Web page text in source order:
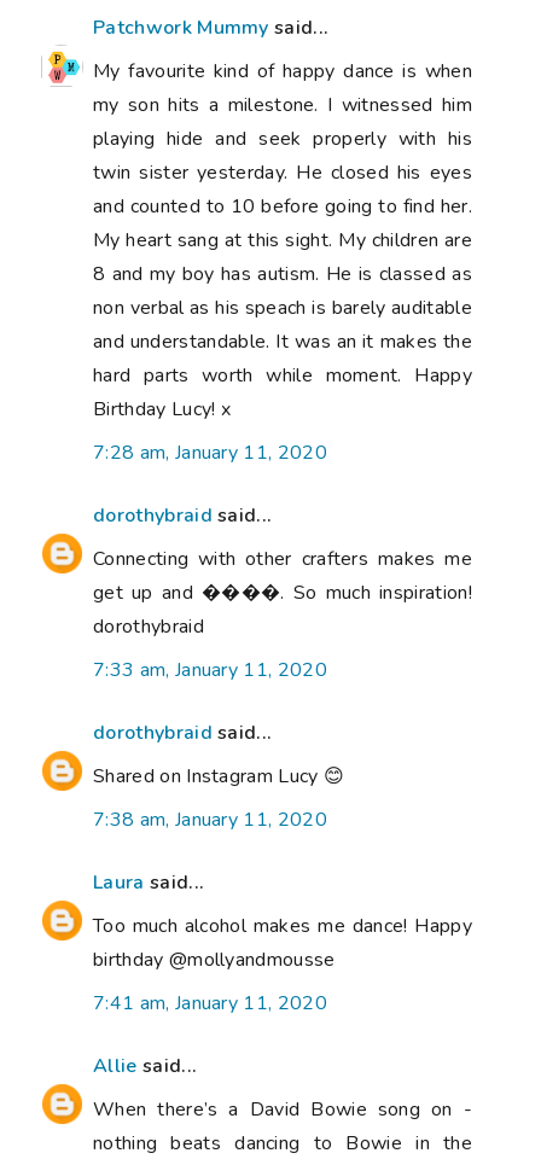
Patchwork Mummy said...
My favourite kind of happy dance is when
my son hits a milestone. I witnessed him
playing hide and seek properly with his
twin sister yesterday. He closed his eyes
and counted to 10 before going to find her.
My heart sang at this sight. My children are
8 and my boy has autism. He is classed as
non verbal as his speach is barely auditable
and understandable. It was an it makes the
hard parts worth while moment. Happy
Birthday Lucy! x
7:28 am, January 11, 2020
dorothybraid said...
Connecting with other crafters makes me
get up and ����. So much inspiration!
dorothybraid
7:33 am, January 11, 2020
dorothybraid said...
Shared on Instagram Lucy 😊
7:38 am, January 11, 2020
Laura said...
Too much alcohol makes me dance! Happy
birthday @mollyandmousse
7:41 am, January 11, 2020
Allie said...
When there’s a David Bowie song on -
nothing beats dancing to Bowie in the